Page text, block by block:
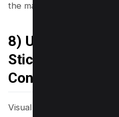
the main message.
8) Use Arrows,
Stickers (But
Controlled)
Visual cues can increase